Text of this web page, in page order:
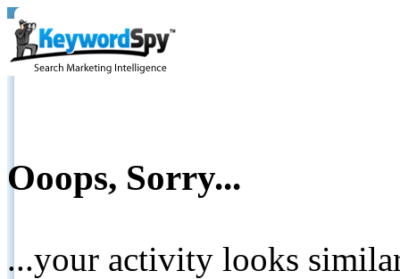
Ooops, Sorry...
...your activity looks